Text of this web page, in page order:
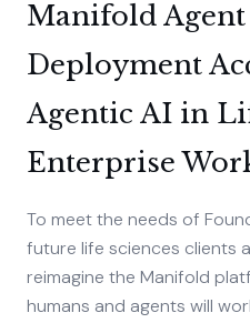
Manifold Agent
Deployment
Agentic AI in
Enterprise
To meet the needs of
future life sciences clients
reimagine the Manifold
humans and agents will